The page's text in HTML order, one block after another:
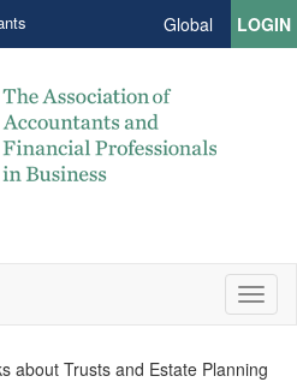
Global LOGIN
about Trusts and Estate Planning